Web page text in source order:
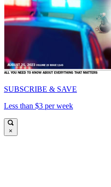
SUBSCRIBE & SAVE
Less than $3 per week
×